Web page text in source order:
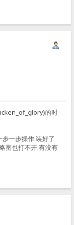
的时
步一步操作.装好了
图也打不开.有没有